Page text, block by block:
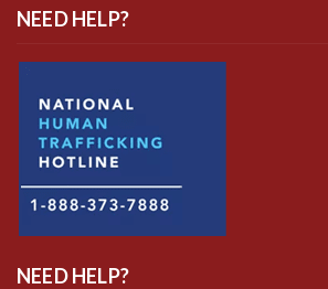
NEED HELP?
NEED HELP?